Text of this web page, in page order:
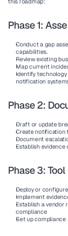
Phase 1:
Conduct a gap
capabilities.
Review existing
Map current
Identify
notification
Phase 2:
Draft or update
Create notification
Document
Establish
Phase 3:
Deploy or
Implement
Establish a vendor
compliance
Set up